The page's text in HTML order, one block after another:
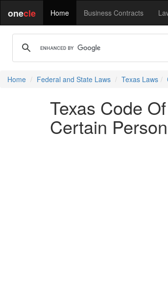
onecle Home Business Contracts
Home Federal and State Laws Texas Laws
Texas Code
Certain